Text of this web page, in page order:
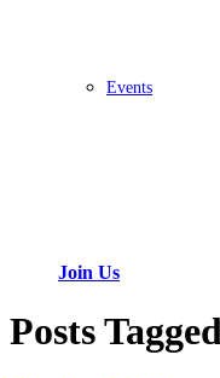
Events
Join Us
Posts